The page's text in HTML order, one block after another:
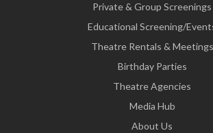
Private & Group Screenings
Educational Screening/
Theatre Rentals & Meetings
Birthday Parties
Theatre Agencies
Media Hub
About Us